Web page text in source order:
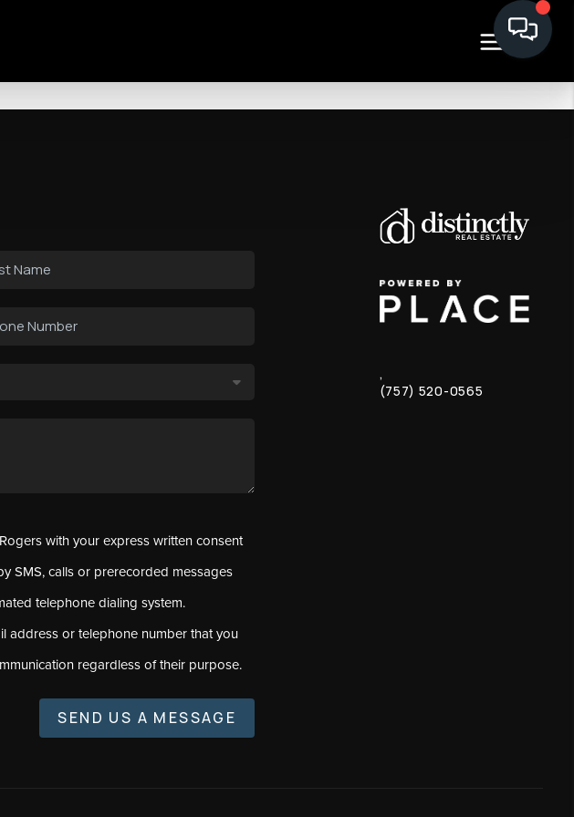
with your express written consent
SMS, calls or prerecorded messages
telephone dialing system.
address or telephone number that you
regardless of their purpose.
SEND US A MESSAGE
,
(757) 520-0565